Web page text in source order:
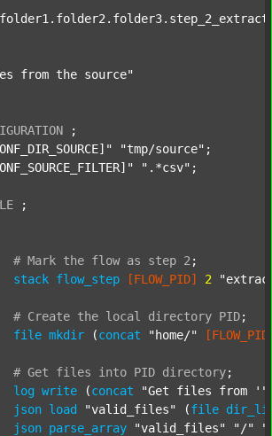
from the source"
;
"tmp/source" ;
".*csv" ;
;
# Mark the flow as step 2 ;
stack flow_step [FLOW_PID] 2
# Create the local directory PID;
file mkdir (concat "home/"
# Get files into PID directory;
log write (concat
"Get files from '"
json load "valid_files" (file
json parse_array "valid_files" "/"